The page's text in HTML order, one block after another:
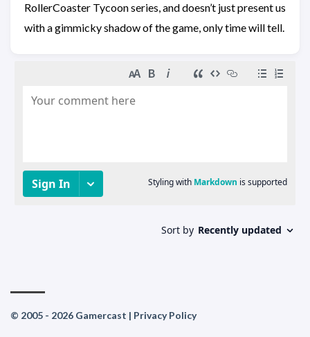
RollerCoaster Tycoon series, and doesn’t just present us
with a gimmicky shadow of the game, only time will tell.
© 2005 - 2026 Gamercast | Privacy Policy